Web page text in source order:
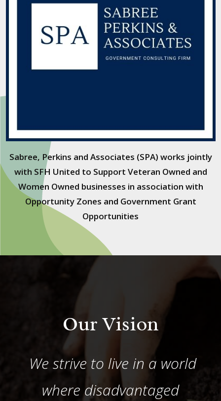
Sabree, Perkins and Associates (SPA) works jointly
with SFH United to Support Veteran Owned and
Women Owned businesses in association with
Opportunity Zones and Government Grant
Opportunities
Our Vision
We strive to live in a world
where disadvantaged